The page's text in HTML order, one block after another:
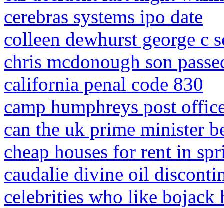
cerebras systems ipo date
colleen dewhurst george c
chris mcdonough son
california penal code 830
camp humphreys post
can the uk prime minister
cheap houses for rent in
caudalie divine oil
celebrities who like bojack